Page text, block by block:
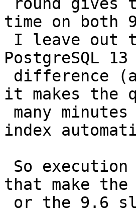
time on both
PostgreSQL
it makes the
index
that make